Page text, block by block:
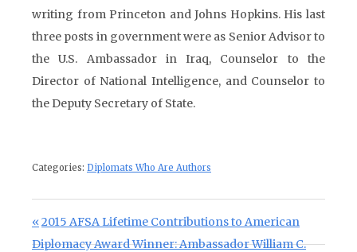
writing from Princeton and Johns Hopkins. His last
three posts in government were as Senior Advisor to
the U.S. Ambassador in Iraq, Counselor to the
Director of National Intelligence, and Counselor to
the Deputy Secretary of State.
Categories: Diplomats Who Are Authors
Post navigation
Previous Post:
2015 AFSA Lifetime Contributions to American
Diplomacy Award Winner: Ambassador William C.